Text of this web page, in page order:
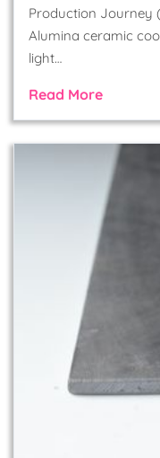
Production Journey
Alumina ceramic
light…
Read More